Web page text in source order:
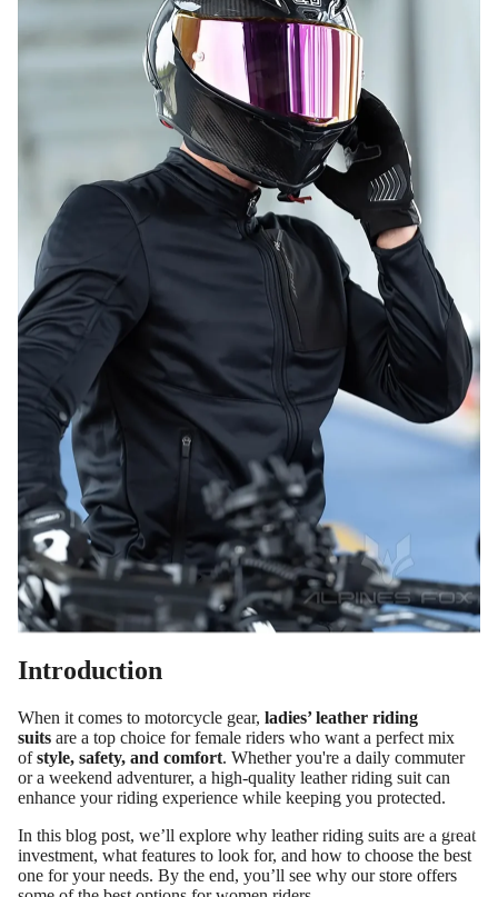
Custom Shop
Introduction
When it comes to motorcycle gear, ladies’ leather riding
suits are a top choice for female riders who want a perfect mix
of style, safety, and comfort. Whether you're a daily commuter
or a weekend adventurer, a high-quality leather riding suit can
enhance your riding experience while keeping you protected.
In this blog post, we’ll explore why leather riding suits are a great
investment, what features to look for, and how to choose the best
one for your needs. By the end, you’ll see why our store offers